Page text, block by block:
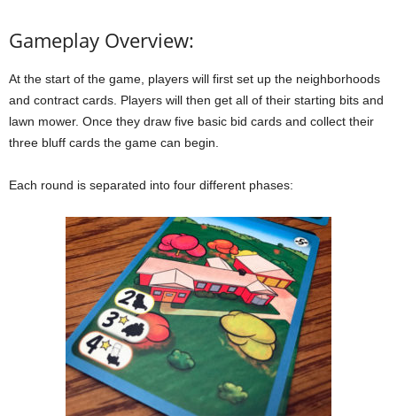
Gameplay Overview:
At the start of the game, players will first set up the neighborhoods
and contract cards. Players will then get all of their starting bits and
lawn mower. Once they draw five basic bid cards and collect their
three bluff cards the game can begin.
Each round is separated into four different phases: